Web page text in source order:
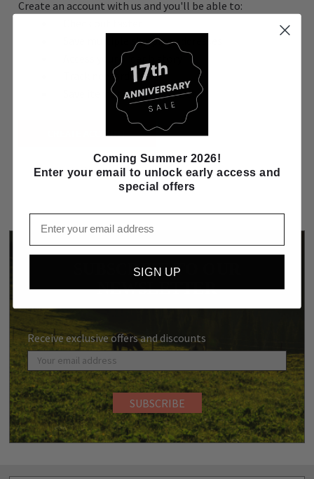
Create an account with us and you'll be able to:
Save multiple shipping addresses
Access your order history
Track new orders
Save items to your Wish List
CREATE ACCOUNT
SUBSCRIBE TO OUR
NEWSLETTER
Receive exclusive offers and discounts
Coming Summer 2026!
Enter your email to unlock early access and
special offers
SIGN UP